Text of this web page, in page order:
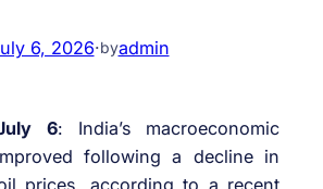
6, 2026·byadmin
6: India’s macroeconomic
following a decline in